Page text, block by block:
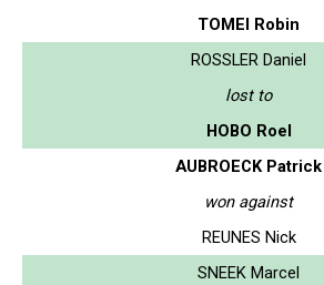
TOMEI Robin
ROSSLER Daniel
lost to
HOBO Roel
AUBROECK Patrick
won against
REUNES Nick
SNEEK Marcel